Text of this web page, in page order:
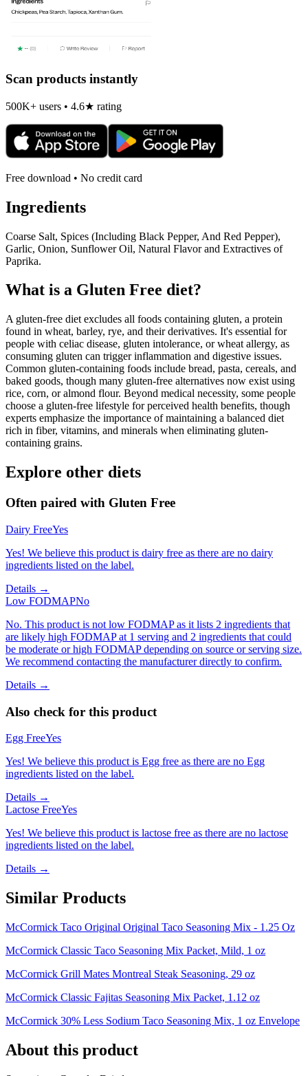
Scan products instantly
500K+ users • 4.6★ rating
Free download • No credit card
Ingredients
Coarse Salt, Spices (Including Black Pepper, And Red Pepper),
Garlic, Onion, Sunflower Oil, Natural Flavor and Extractives of
Paprika.
What is a Gluten Free diet?
A gluten-free diet excludes all foods containing gluten, a protein
found in wheat, barley, rye, and their derivatives. It's essential for
people with celiac disease, gluten intolerance, or wheat allergy, as
consuming gluten can trigger inflammation and digestive issues.
Common gluten-containing foods include bread, pasta, cereals, and
baked goods, though many gluten-free alternatives now exist using
rice, corn, or almond flour. Beyond medical necessity, some people
choose a gluten-free lifestyle for perceived health benefits, though
experts emphasize the importance of maintaining a balanced diet
rich in fiber, vitamins, and minerals when eliminating gluten-
containing grains.
Explore other diets
Often paired with Gluten Free
Dairy FreeYes
Yes! We believe this product is dairy free as there are no dairy
ingredients listed on the label.
Details →
Low FODMAPNo
No. This product is not low FODMAP as it lists 2 ingredients that
are likely high FODMAP at 1 serving and 2 ingredients that could
be moderate or high FODMAP depending on source or serving size.
We recommend contacting the manufacturer directly to confirm.
Details →
Also check for this product
Egg FreeYes
Yes! We believe this product is Egg free as there are no Egg
ingredients listed on the label.
Details →
Lactose FreeYes
Yes! We believe this product is lactose free as there are no lactose
ingredients listed on the label.
Details →
Similar Products
McCormick Taco Original Original Taco Seasoning Mix - 1.25 Oz
McCormick Classic Taco Seasoning Mix Packet, Mild, 1 oz
McCormick Grill Mates Montreal Steak Seasoning, 29 oz
McCormick Classic Fajitas Seasoning Mix Packet, 1.12 oz
McCormick 30% Less Sodium Taco Seasoning Mix, 1 oz Envelope
About this product